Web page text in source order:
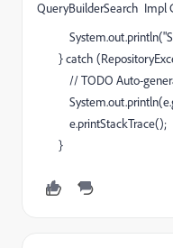
QueryBuilderSearch Impl
} catch
// TODO Auto-
e.printStackTrace();
}